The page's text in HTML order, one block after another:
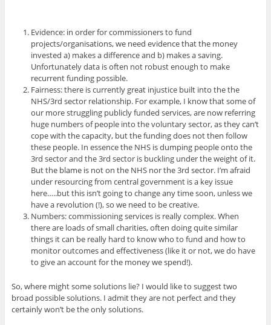
Evidence: in order for commissioners to fund
projects/organisations, we need evidence that the money
invested a) makes a difference and b) makes a saving.
Unfortunately data is often not robust enough to make
recurrent funding possible.
Fairness: there is currently great injustice built into the the
NHS/3rd sector relationship. For example, I know that some of
our more struggling publicly funded services, are now referring
huge numbers of people into the voluntary sector, as they can’t
cope with the capacity, but the funding does not then follow
these people. In essence the NHS is dumping people onto the
3rd sector and the 3rd sector is buckling under the weight of it.
But the blame is not on the NHS nor the 3rd sector. I’m afraid
under resourcing from central government is a key issue
here…..but this isn’t going to change any time soon, unless we
have a revolution (!), so we need to be creative.
Numbers: commissioning services is really complex. When
there are loads of small charities, often doing quite similar
things it can be really hard to know who to fund and how to
monitor outcomes and effectiveness (like it or not, we do have
to give an account for the money we spend!).
So, where might some solutions lie? I would like to suggest two
broad possible solutions. I admit they are not perfect and they
certainly won’t be the only solutions.